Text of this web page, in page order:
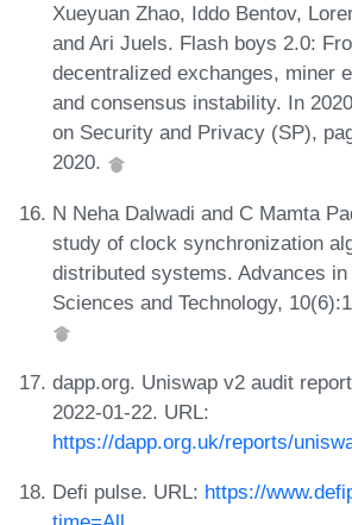
Xueyuan Zhao, Iddo Bentov,
and Ari Juels. Flash boys 2.0:
decentralized exchanges, miner
and consensus instability. In
on Security and Privacy (SP),
2020.
N Neha Dalwadi and C Mamta
study of clock synchronization
distributed systems. Advances in
Sciences and Technology,
dapp.org. Uniswap v2 audit
2022-01-22. URL:
https://dapp.org.uk/reports/
Defi pulse. URL: https://